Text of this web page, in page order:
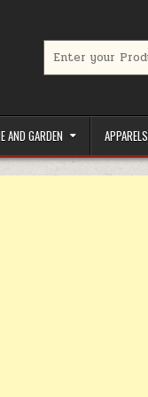
AND GARDEN APPARELS